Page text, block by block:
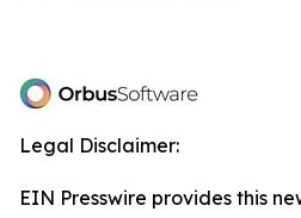
Legal Disclaimer:
EIN Presswire provides this